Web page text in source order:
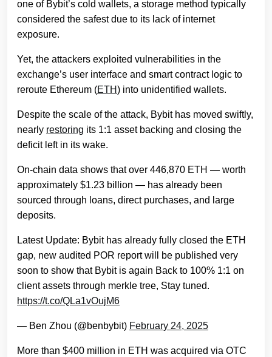
one of Bybit’s cold wallets, a storage method typically
considered the safest due to its lack of internet
exposure.
Yet, the attackers exploited vulnerabilities in the
exchange’s user interface and smart contract logic to
reroute Ethereum (ETH) into unidentified wallets.
Despite the scale of the attack, Bybit has moved swiftly,
nearly restoring its 1:1 asset backing and closing the
deficit left in its wake.
On-chain data shows that over 446,870 ETH — worth
approximately $1.23 billion — has already been
sourced through loans, direct purchases, and large
deposits.
Latest Update: Bybit has already fully closed the ETH
gap, new audited POR report will be published very
soon to show that Bybit is again Back to 100% 1:1 on
client assets through merkle tree, Stay tuned.
https://t.co/QLa1vOujM6
— Ben Zhou (@benbybit) February 24, 2025
More than $400 million in ETH was acquired via OTC